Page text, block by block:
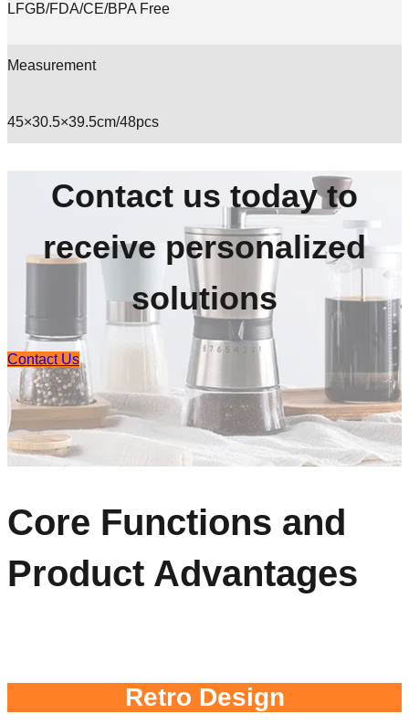
LFGB/FDA/CE/BPA Free
Measurement
45×30.5×39.5cm/48pcs
Contact us today to
receive personalized
solutions
Contact Us
Core Functions and
Product Advantages
Retro Design